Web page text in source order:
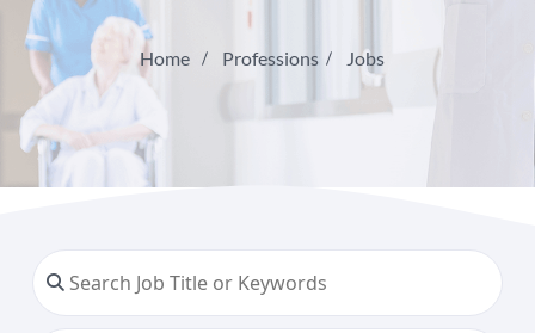
Home Professions Jobs